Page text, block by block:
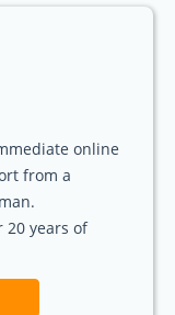
online
from a
20 years of